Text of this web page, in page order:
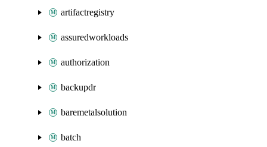
artifactregistry
assuredworkloads
authorization
backupdr
baremetalsolution
batch